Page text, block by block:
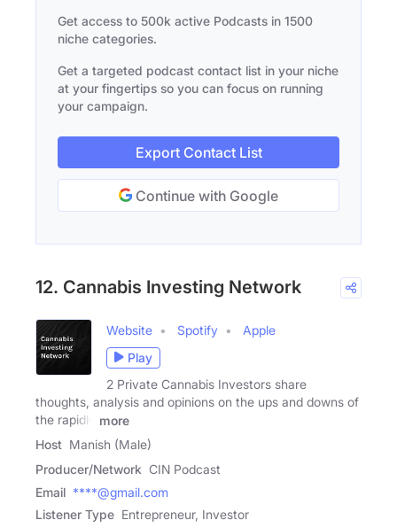
Get access to 500k active Podcasts in 1500
niche categories.
Get a targeted podcast contact list in your niche
at your fingertips so you can focus on running
your campaign.
Export Contact List
Continue with Google
12. Cannabis Investing Network
Website Spotify
Apple
Play
2 Private Cannabis Investors share
thoughts, analysis and opinions on the ups and downs of
the rapidly
more
Host Manish (Male)
Producer/Network CIN Podcast
Email ****@gmail.com
Listener Type Entrepreneur, Investor